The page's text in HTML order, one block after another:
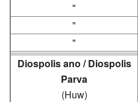
"
"
"
Diospolis ano / Diospolis
Parva
(Huw)